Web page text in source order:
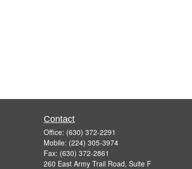
Contact
Office: (630) 372-2291
Mobile: (224) 305-3974
Fax: (630) 372-2861
260 East Army Trail Road, Suite F